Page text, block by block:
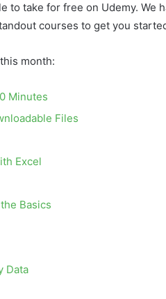
to take for free on Udemy. We
courses to get you
month:
Minutes
Files
Excel
Basics
Data